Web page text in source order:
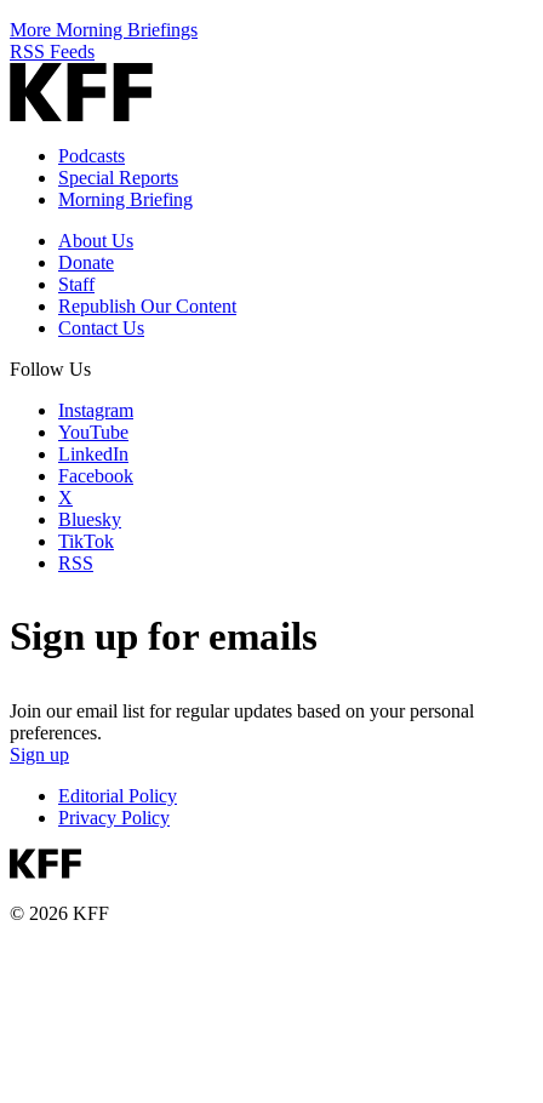
More Morning Briefings
RSS Feeds
Podcasts
Special Reports
Morning Briefing
About Us
Donate
Staff
Republish Our Content
Contact Us
Follow Us
Instagram
YouTube
LinkedIn
Facebook
X
Bluesky
TikTok
RSS
Sign up for emails
Join our email list for regular updates based on your personal
preferences.
Sign up
Editorial Policy
Privacy Policy
© 2026 KFF